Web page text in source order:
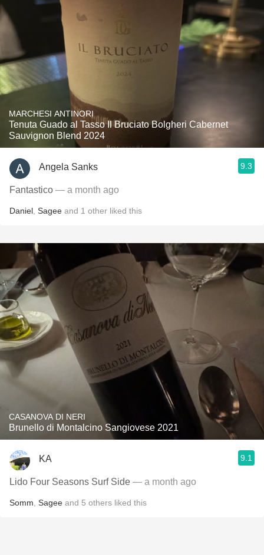
MARCHESI ANTINORI
Tenuta Guado al Tasso Il Bruciato Bolgheri Cabernet
Sauvignon Blend 2024
Angela Sanks 9.3
Fantastico — a month ago
Daniel Sagee and 1 other liked this
CASANOVA DI NERI
Brunello di Montalcino Sangiovese 2021
KA 9.1
Lido Four Seasons Surf Side — a month ago
Somm Sagee and 5 others liked this